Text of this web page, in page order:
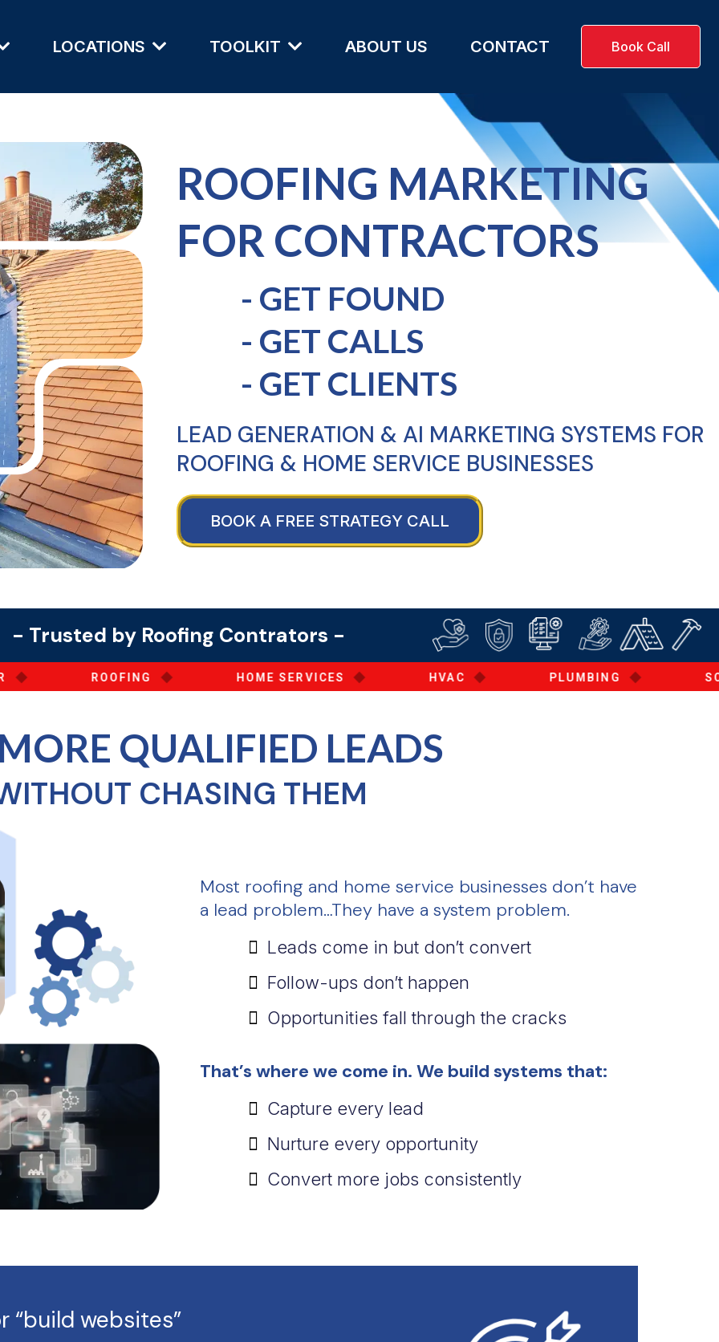
LOCATIONS TOOLKIT ABOUT US CONTACT Book Call
ROOFING MARKETING
FOR CONTRACTORS
- GET FOUND
- GET CALLS
- GET CLIENTS
LEAD GENERATION & AI MARKETING SYSTEMS FOR
ROOFING & HOME SERVICE BUSINESSES
BOOK A FREE STRATEGY CALL
- Trusted by Roofing Contrators -
ROOFING ◆ HOME SERVICES ◆ HVAC ◆ PLUMBING ◆ SOLAR
QUALIFIED LEADS
CHASING THEM
Most roofing and home service businesses don’t have
a lead problem…They have a system problem.
Leads come in but don’t convert
Follow-ups don’t happen
Opportunities fall through the cracks
That’s where we come in. We build systems that:
Capture every lead
Nurture every opportunity
Convert more jobs consistently
“build websites”